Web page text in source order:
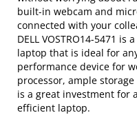
built-in webcam and
connected with your
DELL VOSTRO14-5471
laptop that is ideal for
performance device for
processor, ample
is a great investment for
efficient laptop.